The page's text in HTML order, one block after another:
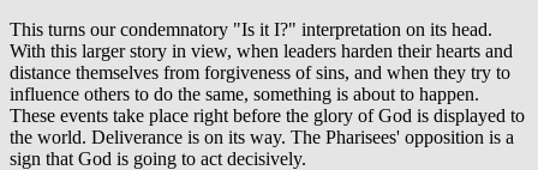
This turns our condemnatory "Is it I?" interpretation on its head.
With this larger story in view, when leaders harden their hearts and
distance themselves from forgiveness of sins, and when they try to
influence others to do the same, something is about to happen.
These events take place right before the glory of God is displayed to
the world. Deliverance is on its way. The Pharisees' opposition is a
sign that God is going to act decisively.